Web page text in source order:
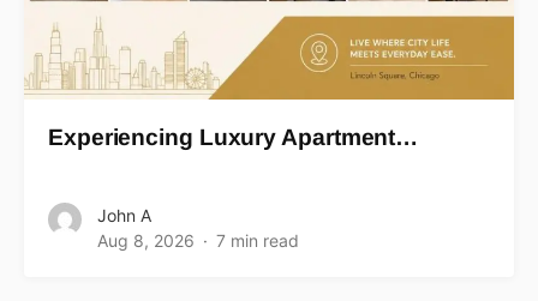
Experiencing Luxury Apartment…
John A
Aug 8, 2026
7 min read